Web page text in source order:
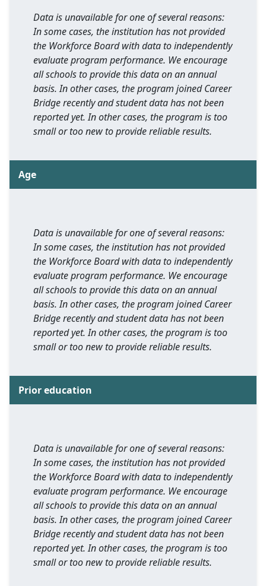
Data is unavailable for one of several reasons:
In some cases, the institution has not provided
the Workforce Board with data to independently
evaluate program performance. We encourage
all schools to provide this data on an annual
basis. In other cases, the program joined Career
Bridge recently and student data has not been
reported yet. In other cases, the program is too
small or too new to provide reliable results.
Age
Data is unavailable for one of several reasons:
In some cases, the institution has not provided
the Workforce Board with data to independently
evaluate program performance. We encourage
all schools to provide this data on an annual
basis. In other cases, the program joined Career
Bridge recently and student data has not been
reported yet. In other cases, the program is too
small or too new to provide reliable results.
Prior education
Data is unavailable for one of several reasons:
In some cases, the institution has not provided
the Workforce Board with data to independently
evaluate program performance. We encourage
all schools to provide this data on an annual
basis. In other cases, the program joined Career
Bridge recently and student data has not been
reported yet. In other cases, the program is too
small or too new to provide reliable results.